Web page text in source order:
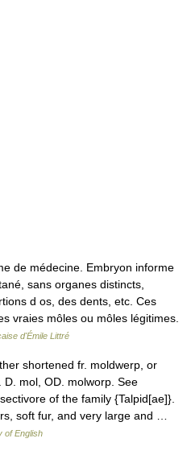
de médecine. Embryon informe
sans organes distincts,
d os, des dents, etc. Ces
vraies môles ou môles légitimes.
d'Émile Littré
shortened fr. moldwerp, or
mol, OD. molworp. See
of the family {Talpid[ae]}.
soft fur, and very large and …
of English